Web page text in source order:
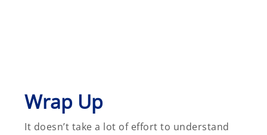
Wrap Up
It doesn’t take a lot of effort to understand